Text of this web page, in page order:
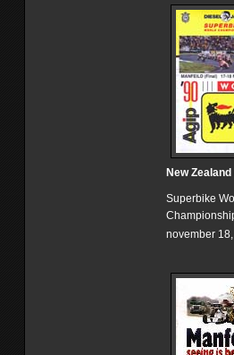
New Zealand
Superbike
november